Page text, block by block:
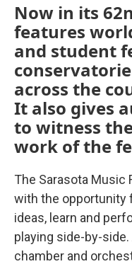
Now in its
features
and student
across the
It also gives
to witness
work of the
The Sarasota Music
with the opportunity
ideas, learn and
playing side-by-
chamber and